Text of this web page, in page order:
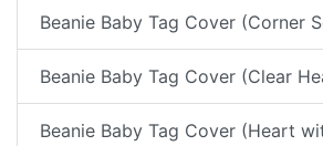
Beanie Baby Tag Cover (Corner
Beanie Baby Tag Cover (Clear
Beanie Baby Tag Cover (Heart